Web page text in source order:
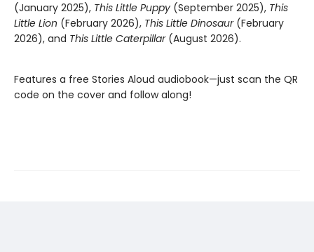
(January 2025), This Little Puppy (September 2025), This
Little Lion (February 2026), This Little Dinosaur(February
2026), and This Little Caterpillar(August 2026).
Features a free Stories Aloud audiobook—just scan the QR
code on the cover and follow along!